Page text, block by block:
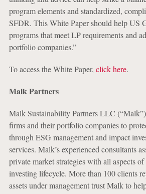
program elements and standardized,
SFDR. This White Paper should help US
programs that meet LP requirements and
portfolio companies.”
To access the White Paper, click here.
Malk Partners
Malk Sustainability Partners LLC
firms and their portfolio companies to
through ESG management and impact
services. Malk’s experienced consultants
private market strategies with all aspects
investing lifecycle. More than 100 clients
assets under management trust Malk to